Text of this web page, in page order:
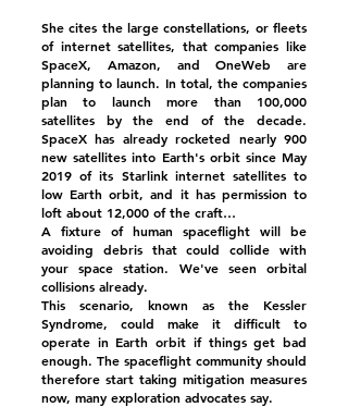
She cites the large constellations, or fleets
of internet satellites, that companies like
SpaceX, Amazon, and OneWeb are
planning to launch. In total, the companies
plan to launch more than 100,000
satellites by the end of the decade.
SpaceX has already rocketed nearly 900
new satellites into Earth's orbit since May
2019 of its Starlink internet satellites to
low Earth orbit, and it has permission to
loft about 12,000 of the craft…
A fixture of human spaceflight will be
avoiding debris that could collide with
your space station. We've seen orbital
collisions already.
This scenario, known as the Kessler
Syndrome, could make it difficult to
operate in Earth orbit if things get bad
enough. The spaceflight community should
therefore start taking mitigation measures
now, many exploration advocates say.